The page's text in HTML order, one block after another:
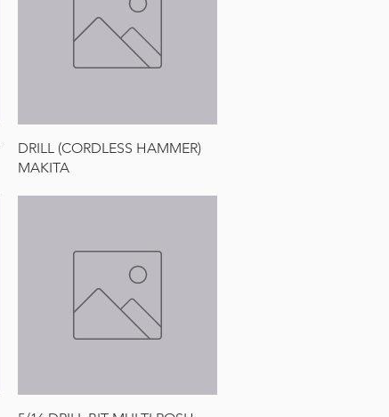
Quick View
DRILL (CORDLESS HAMMER)
MAKITA